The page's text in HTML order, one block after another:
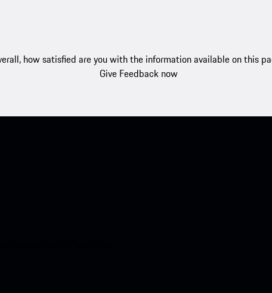
how satisfied are you with the information available on this
Give Feedback now